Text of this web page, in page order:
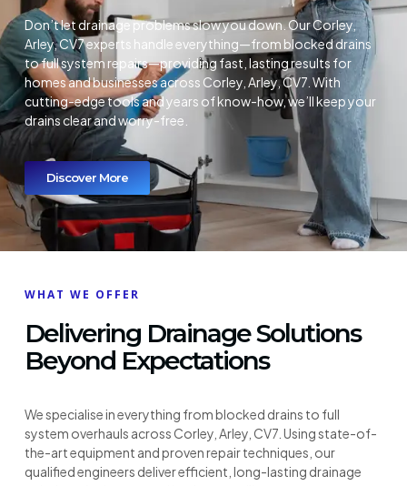
Don’t let drainage problems slow you down. Our Corley,
Arley, CV7 experts handle everything—from blocked drains
to full system repairs—providing fast, lasting results for
homes and businesses across Corley, Arley, CV7. With
cutting-edge tools and years of know-how, we’ll keep your
drains clear and worry-free.
Discover More
WHAT WE OFFER
Delivering Drainage Solutions
Beyond Expectations
We specialise in everything from blocked drains to full
system overhauls across Corley, Arley, CV7. Using state-of-
the-art equipment and proven repair techniques, our
qualified engineers deliver efficient, long-lasting drainage